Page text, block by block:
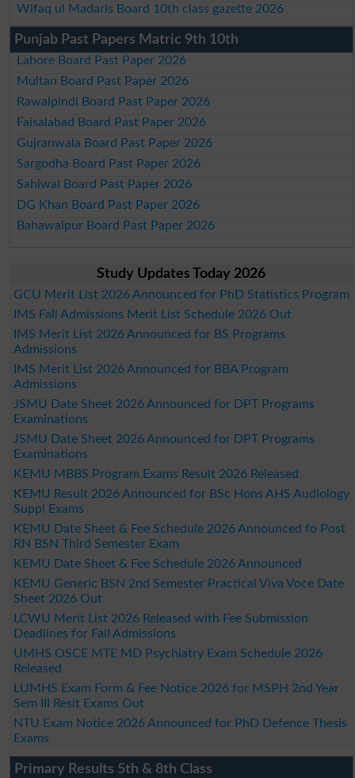
Wifaq ul Madaris Board 10th class gazette 2026
Punjab Past Papers Matric 9th 10th
Lahore Board Past Paper 2026
Multan Board Past Paper 2026
Rawalpindi Board Past Paper 2026
Faisalabad Board Past Paper 2026
Gujranwala Board Past Paper 2026
Sargodha Board Past Paper 2026
Sahiwal Board Past Paper 2026
DG Khan Board Past Paper 2026
Bahawalpur Board Past Paper 2026
Study Updates Today 2026
GCU Merit List 2026 Announced for PhD Statistics Program
IMS Fall Admissions Merit List Schedule 2026 Out
IMS Merit List 2026 Announced for BS Programs
Admissions
IMS Merit List 2026 Announced for BBA Program
Admissions
JSMU Date Sheet 2026 Announced for DPT Programs
Examinations
JSMU Date Sheet 2026 Announced for DPT Programs
Examinations
KEMU MBBS Program Exams Result 2026 Released
KEMU Result 2026 Announced for BSc Hons AHS Audiology
Suppl Exams
KEMU Date Sheet & Fee Schedule 2026 Announced fo Post
RN BSN Third Semester Exam
KEMU Date Sheet & Fee Schedule 2026 Announced
KEMU Generic BSN 2nd Semester Practical Viva Voce Date
Sheet 2026 Out
LCWU Merit List 2026 Released with Fee Submission
Deadlines for Fall Admissions
UMHS OSCE MTE MD Psychiatry Exam Schedule 2026
Released
LUMHS Exam Form & Fee Notice 2026 for MSPH 2nd Year
Sem III Resit Exams Out
NTU Exam Notice 2026 Announced for PhD Defence Thesis
Exams
Primary Results 5th & 8th Class